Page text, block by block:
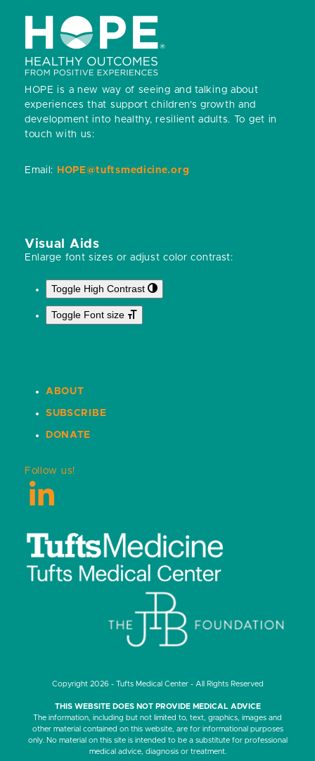
HOPE is a new way of seeing and talking about
experiences that support children’s growth and
development into healthy, resilient adults. To get in
touch with us:
Email: HOPE@tuftsmedicine.org
Visual Aids
Enlarge font sizes or adjust color contrast:
Toggle High Contrast
Toggle Font size
ABOUT
SUBSCRIBE
DONATE
Follow us!
LinkedIn
Copyright 2026 - Tufts Medical Center - All Rights Reserved
THIS WEBSITE DOES NOT PROVIDE MEDICAL ADVICE
The information, including but not limited to, text, graphics, images and
other material contained on this website, are for informational purposes
only. No material on this site is intended to be a substitute for professional
medical advice, diagnosis or treatment.